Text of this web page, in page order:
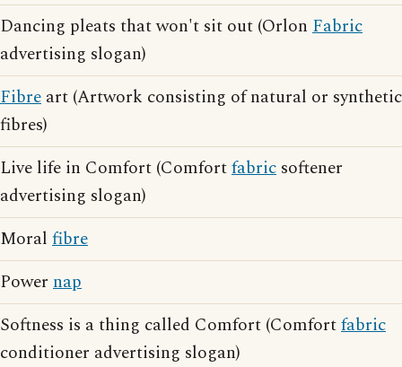
Dancing pleats that won't sit out (Orlon Fabric
advertising slogan)
Fibre art (Artwork consisting of natural or synthetic
fibres)
Live life in Comfort (Comfortfabric softener
advertising slogan)
Moral fibre
Power nap
Softness is a thing called Comfort (Comfortfabric
conditioner advertising slogan)